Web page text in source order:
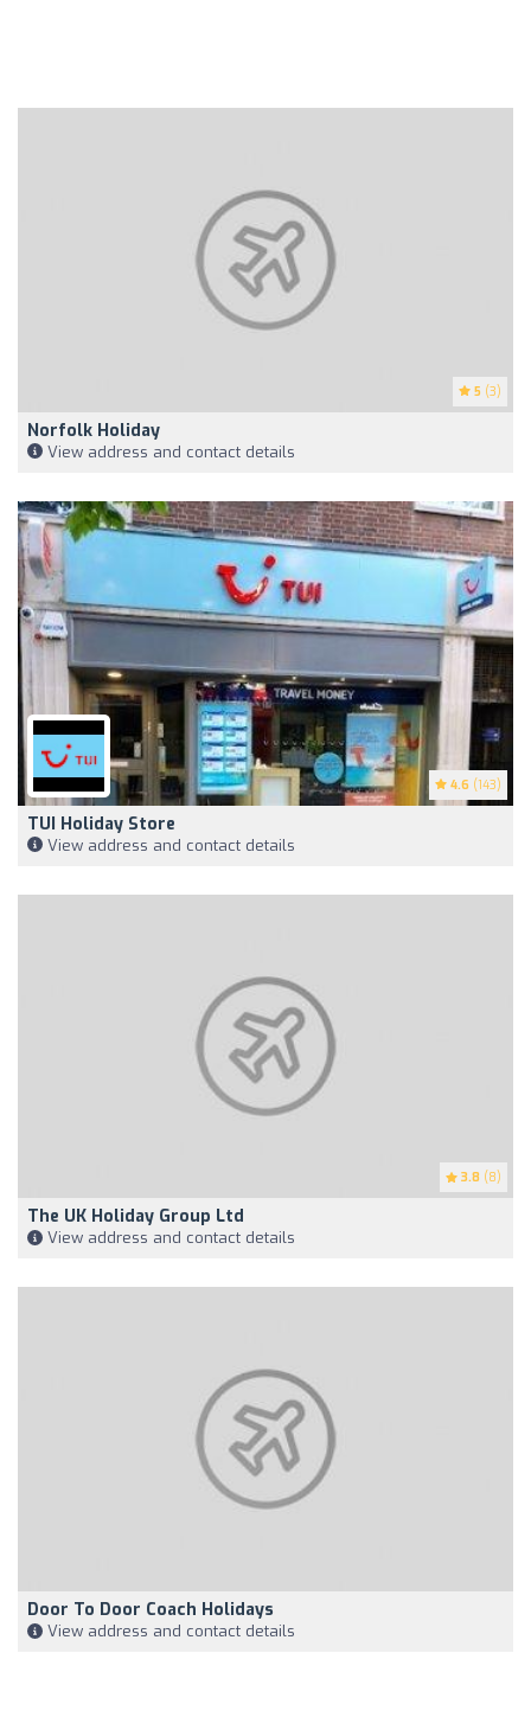
5 (3)
Norfolk Holiday
View address and contact details
4.6 (143)
TUI Holiday Store
View address and contact details
3.8 (8)
The UK Holiday Group Ltd
View address and contact details
Door To Door Coach Holidays
View address and contact details